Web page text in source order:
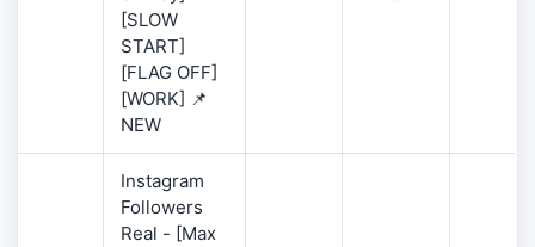
[SLOW
START]
[FLAG OFF]
[WORK] 📌
NEW
Instagram
Followers
Real - [Max